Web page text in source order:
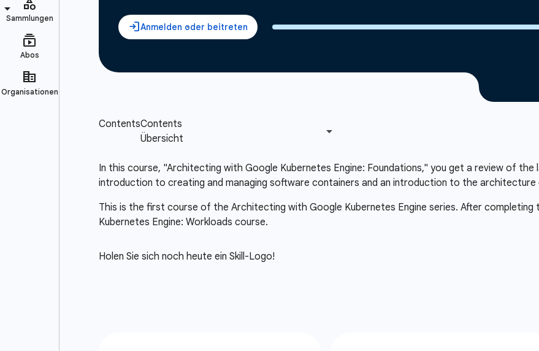
In this course, "Architecting with Google Kubernetes Engine: Foundations," you get a review of
introduction to creating and managing software containers and an introduction to the architecture
This is the first course of the Architecting with Google Kubernetes Engine series. After
Kubernetes Engine: Workloads course.
Holen Sie sich noch heute ein Skill-Logo!